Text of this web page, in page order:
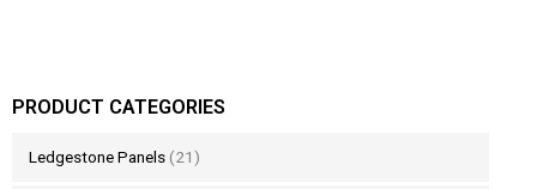
PRODUCT CATEGORIES
Ledgestone Panels (21)